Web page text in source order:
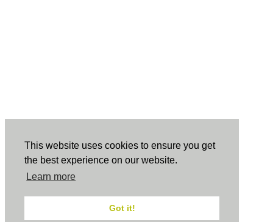
This website uses cookies to ensure you get
the best experience on our website.
Learn more
Got it!